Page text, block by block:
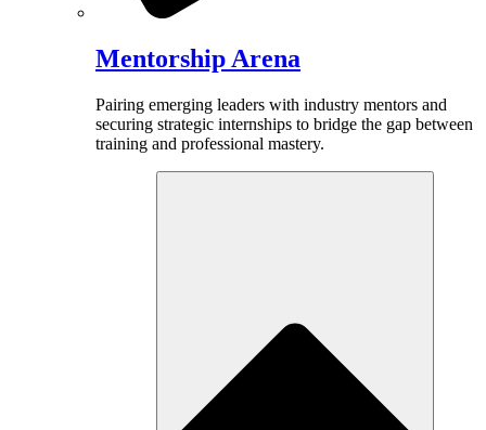
Mentorship Arena
Pairing emerging leaders with industry mentors and
securing strategic internships to bridge the gap between
training and professional mastery.